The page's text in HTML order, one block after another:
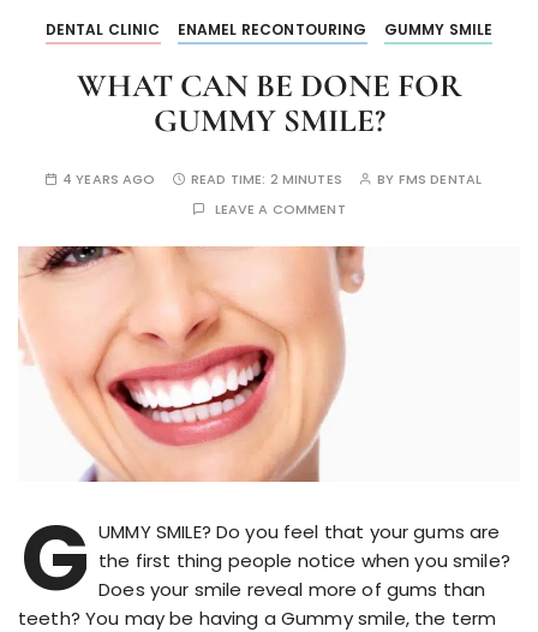
DENTAL CLINIC ENAMEL RECONTOURING GUMMY SMILE
WHAT CAN BE DONE FOR
GUMMY SMILE?
4 YEARS AGO READ TIME: 2 MINUTES BY FMS DENTAL
LEAVE A COMMENT
G UMMY SMILE? Do you feel that your gums are
the first thing people notice when you smile?
Does your smile reveal more of gums than
teeth? You may be having a Gummy smile, the term